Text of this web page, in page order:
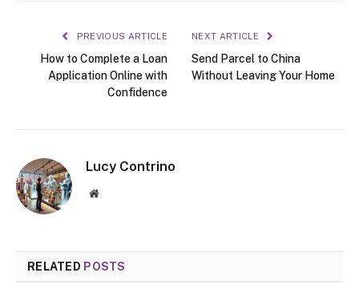
PREVIOUS ARTICLE
How to Complete a Loan
Application Online with
Confidence
NEXT ARTICLE
Send Parcel to China
Without Leaving Your Home
Lucy Contrino
Website
RELATED POSTS